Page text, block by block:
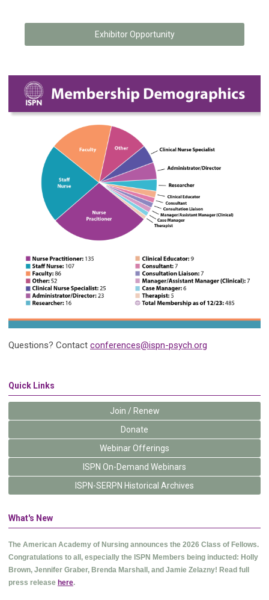
Exhibitor Opportunity
Questions? Contact conferences@ispn-psych.org
Quick Links
Join / Renew
Donate
Webinar Offerings
ISPN On-Demand Webinars
ISPN-SERPN Historical Archives
What's New
The American Academy of Nursing announces the 2026 Class of Fellows.
Congratulations to all, especially the ISPN Members being inducted: Holly
Brown, Jennifer Graber, Brenda Marshall, and Jamie Zelazny! Read full
press release here.